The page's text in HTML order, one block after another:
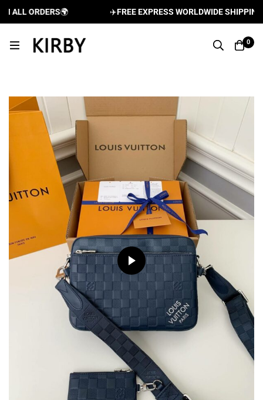
ORDERS🌍 FREE EXPRESS WORLDWIDE SHIPPING
0